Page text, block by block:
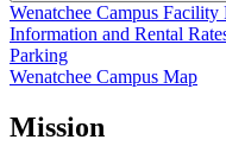
Wenatchee Campus Facility
Information and Rental
Parking
Wenatchee Campus Map
Mission